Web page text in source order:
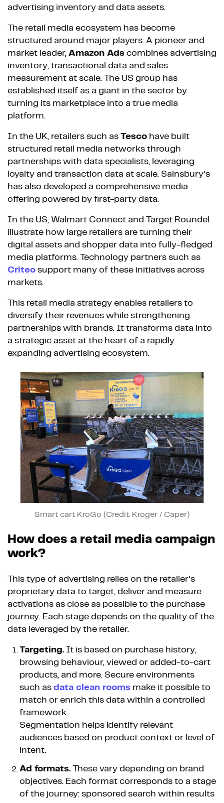
advertising inventory and data assets.
The retail media ecosystem has become
structured around major players. A pioneer and
market leader, Amazon Ads combines advertising
inventory, transactional data and sales
measurement at scale. The US group has
established itself as a giant in the sector by
turning its marketplace into a true media
platform.
In the UK, retailers such as Tesco have built
structured retail media networks through
partnerships with data specialists, leveraging
loyalty and transaction data at scale. Sainsbury’s
has also developed a comprehensive media
offering powered by first-party data.
In the US, Walmart Connect and Target Roundel
illustrate how large retailers are turning their
digital assets and shopper data into fully-fledged
media platforms. Technology partners such as
Criteo support many of these initiatives across
markets.
This retail media strategy enables retailers to
diversify their revenues while strengthening
partnerships with brands. It transforms data into
a strategic asset at the heart of a rapidly
expanding advertising ecosystem.
Smart cart KroGo (Credit: Kroger / Caper)
How does a retail media campaign
work?
This type of advertising relies on the retailer’s
proprietary data to target, deliver and measure
activations as close as possible to the purchase
journey. Each stage depends on the quality of the
data leveraged by the retailer.
Targeting. It is based on purchase history,
browsing behaviour, viewed or added-to-cart
products, and more. Secure environments
such as data clean rooms make it possible to
match or enrich this data within a controlled
framework.
Segmentation helps identify relevant
audiences based on product context or level of
intent.
Ad formats. These vary depending on brand
objectives. Each format corresponds to a stage
of the journey: sponsored search within results